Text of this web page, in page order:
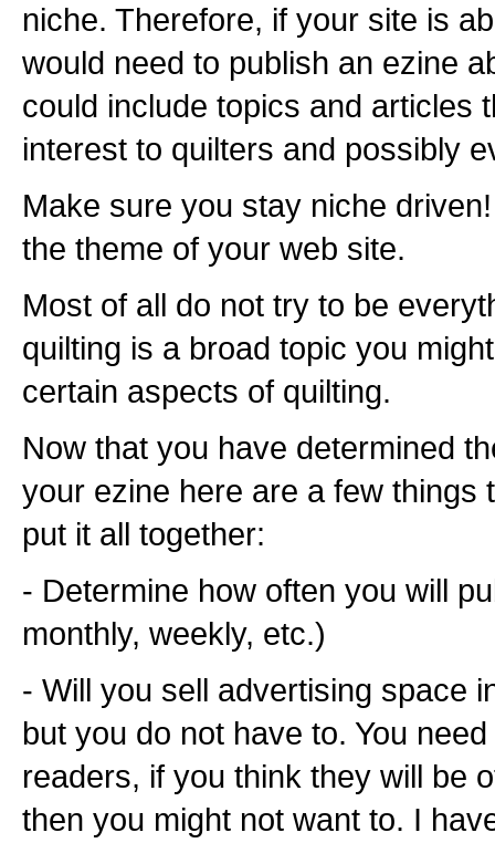
niche. Therefore, if your site is
would need to publish an ezine
could include topics and articles
interest to quilters and possibly
Make sure you stay niche
the theme of your web site.
Most of all do not try to be
quilting is a broad topic you
certain aspects of quilting.
Now that you have determined
your ezine here are a few things
put it all together:
- Determine how often you will
monthly, weekly, etc.)
- Will you sell advertising space
but you do not have to. You
readers, if you think they will be
then you might not want to. I